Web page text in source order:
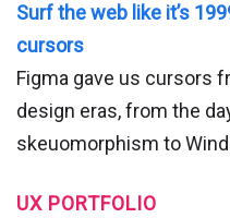
Surf the web like it’s
cursors
Figma gave us cursors
design eras, from the
skeuomorphism to
UX PORTFOLIO